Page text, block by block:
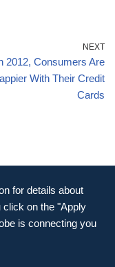
NEXT
2012, Consumers Are
With Their Credit
Cards
for details about
on the "Apply
is connecting you